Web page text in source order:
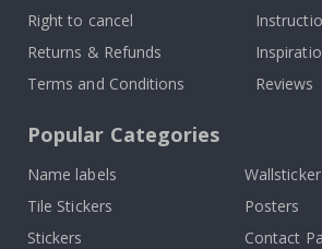
Right to cancel
Returns & Refunds
Terms and Conditions
Reviews
Popular Categories
Name labels
Tile Stickers
Posters
Stickers
Contact